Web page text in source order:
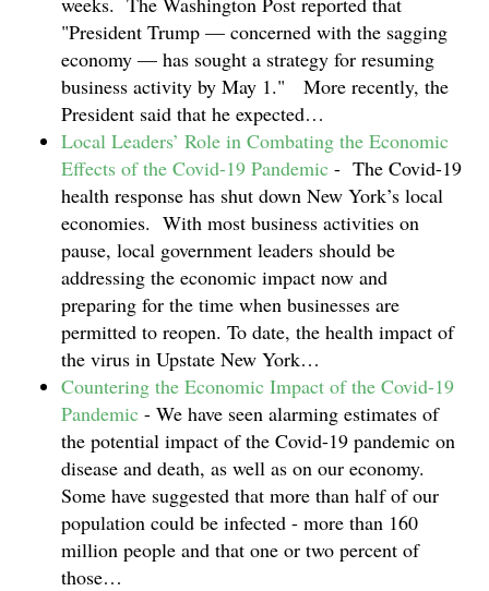
"President Trump — concerned with the sagging
economy — has sought a strategy for resuming
business activity by May 1." More recently, the
President said that he expected…
Local Leaders’ Role in Combating the Economic
Effects of the Covid-19 Pandemic - The Covid-19
health response has shut down New York’s local
economies. With most business activities on
pause, local government leaders should be
addressing the economic impact now and
preparing for the time when businesses are
permitted to reopen. To date, the health impact of
the virus in Upstate New York…
Countering the Economic Impact of the Covid-19
Pandemic - We have seen alarming estimates of
the potential impact of the Covid-19 pandemic on
disease and death, as well as on our economy.
Some have suggested that more than half of our
population could be infected - more than 160
million people and that one or two percent of
those…